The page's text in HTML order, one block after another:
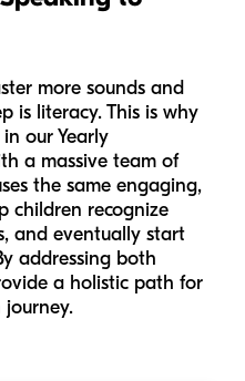
more sounds and
is literacy. This is why
in our Yearly
a massive team of
the same engaging,
children recognize
and eventually start
addressing both
a holistic path for
journey.